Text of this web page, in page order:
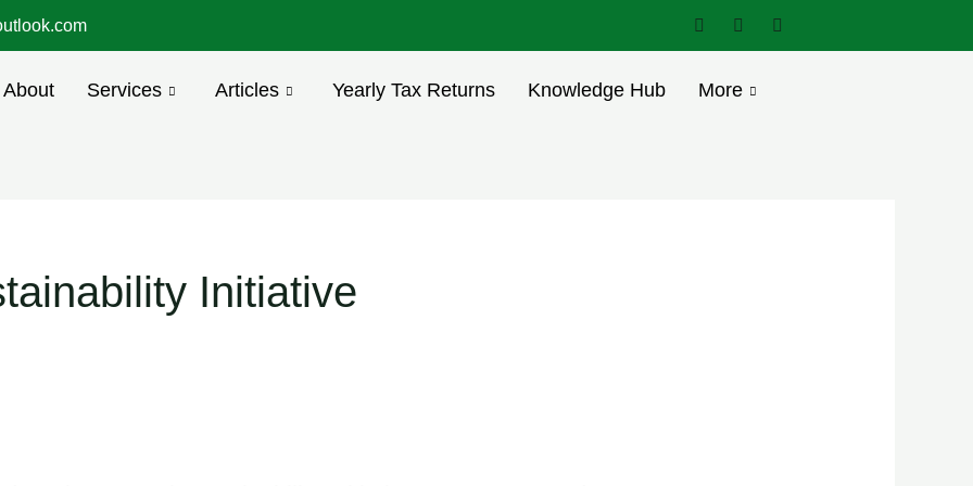
About Services Articles Yearly Tax Returns Knowledge Hub More
Initiative